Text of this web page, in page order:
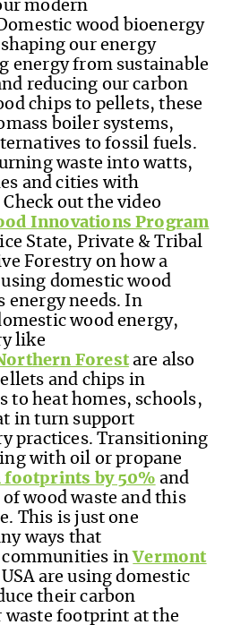
modern
wood bioenergy
our energy
energy from sustainable
reducing our carbon
chips to pellets, these
boiler systems,
to fossil fuels.
waste into watts,
and cities with
out the video
Innovations Program
State, Private & Tribal
Forestry on how a
domestic wood
energy needs. In
wood energy,
like
Forestare also
and chips in
to heat homes, schools,
in turn support
practices. Transitioning
with oil or propane
footprints by 50% and
wood waste and this
This is just one
ways that
communities inVermont
are using domestic
their carbon
footprint at the